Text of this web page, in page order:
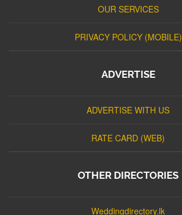
OUR SERVICES
PRIVACY POLICY (MOBILE)
ADVERTISE
ADVERTISE WITH US
RATE CARD (WEB)
OTHER DIRECTORIES
Weddingdirectory.lk